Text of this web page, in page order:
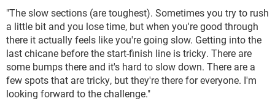
"The slow sections (are toughest). Sometimes you try to rush
a little bit and you lose time, but when you're good through
there it actually feels like you're going slow. Getting into the
last chicane before the start-finish line is tricky. There are
some bumps there and it's hard to slow down. There are a
few spots that are tricky, but they're there for everyone. I'm
looking forward to the challenge."